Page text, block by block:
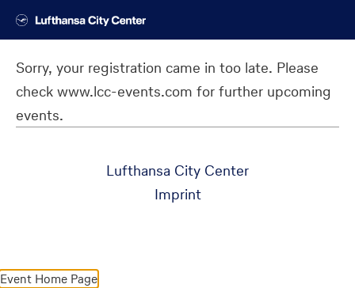
Sorry, your registration came in too late. Please
check www.lcc-events.com for further upcoming
events.
Lufthansa City Center
Imprint
Event Home Page